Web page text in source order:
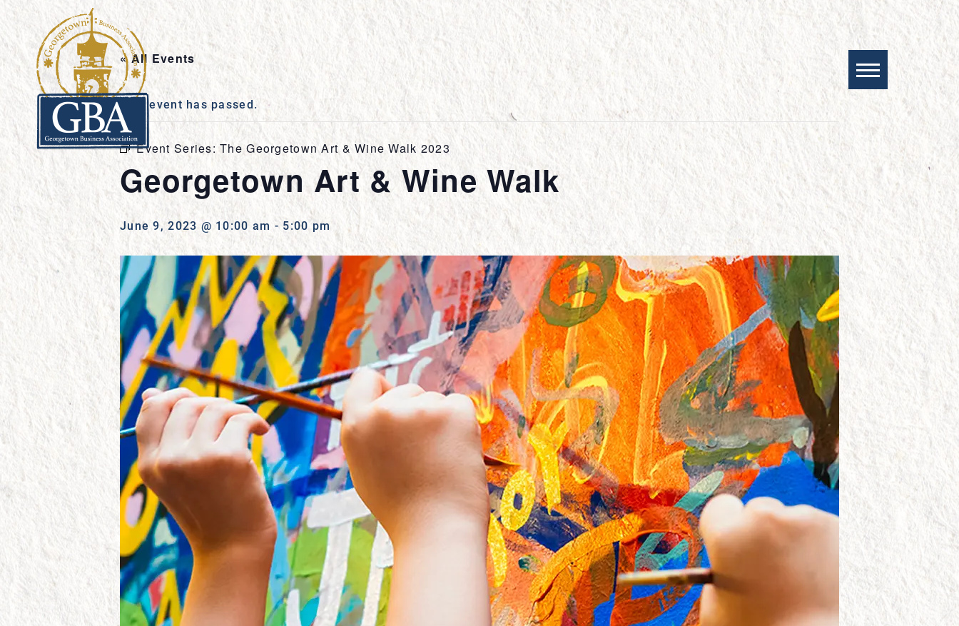
« All Events
This event has passed.
Event Series:The Georgetown Art & Wine Walk 2023
Georgetown Art & Wine Walk
June 9, 2023 @ 10:00 am - 5:00 pm